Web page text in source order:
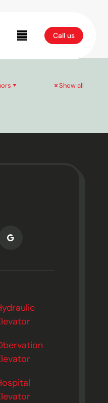
Call us
Show all